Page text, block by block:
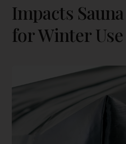
Impacts
for Winter Use